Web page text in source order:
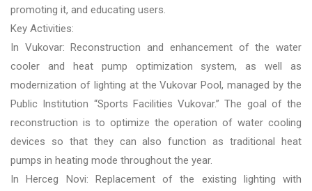
promoting it, and educating users.
Key Activities:
In Vukovar: Reconstruction and enhancement of the water
cooler and heat pump optimization system, as well as
modernization of lighting at the Vukovar Pool, managed by the
Public Institution “Sports Facilities Vukovar.” The goal of the
reconstruction is to optimize the operation of water cooling
devices so that they can also function as traditional heat
pumps in heating mode throughout the year.
In Herceg Novi: Replacement of the existing lighting with